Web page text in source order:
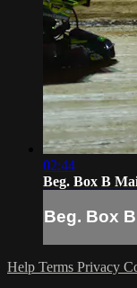
02:44
Beg. Box B
Beg. Box
Help Terms Privacy